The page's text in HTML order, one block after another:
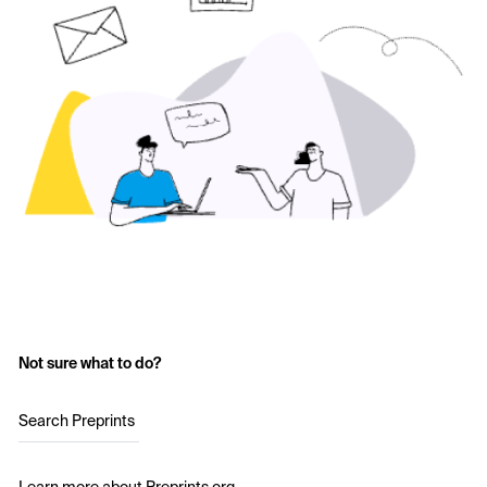
Not sure what to do?
Search Preprints